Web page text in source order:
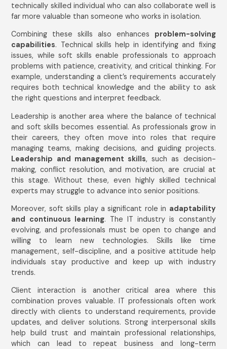
technically skilled individual who can also collaborate well is
far more valuable than someone who works in isolation.
Combining these skills also enhances problem-solving
capabilities. Technical skills help in identifying and fixing
issues, while soft skills enable professionals to approach
problems with patience, creativity, and critical thinking. For
example, understanding a client’s requirements accurately
requires both technical knowledge and the ability to ask
the right questions and interpret feedback.
Leadership is another area where the balance of technical
and soft skills becomes essential. As professionals grow in
their careers, they often move into roles that require
managing teams, making decisions, and guiding projects.
Leadership and management skills, such as decision-
making, conflict resolution, and motivation, are crucial at
this stage. Without these, even highly skilled technical
experts may struggle to advance into senior positions.
Moreover, soft skills play a significant role in adaptability
and continuous learning. The IT industry is constantly
evolving, and professionals must be open to change and
willing to learn new technologies. Skills like time
management, self-discipline, and a positive attitude help
individuals stay productive and keep up with industry
trends.
Client interaction is another critical area where this
combination proves valuable. IT professionals often work
directly with clients to understand requirements, provide
updates, and deliver solutions. Strong interpersonal skills
help build trust and maintain professional relationships,
which can lead to repeat business and long-term